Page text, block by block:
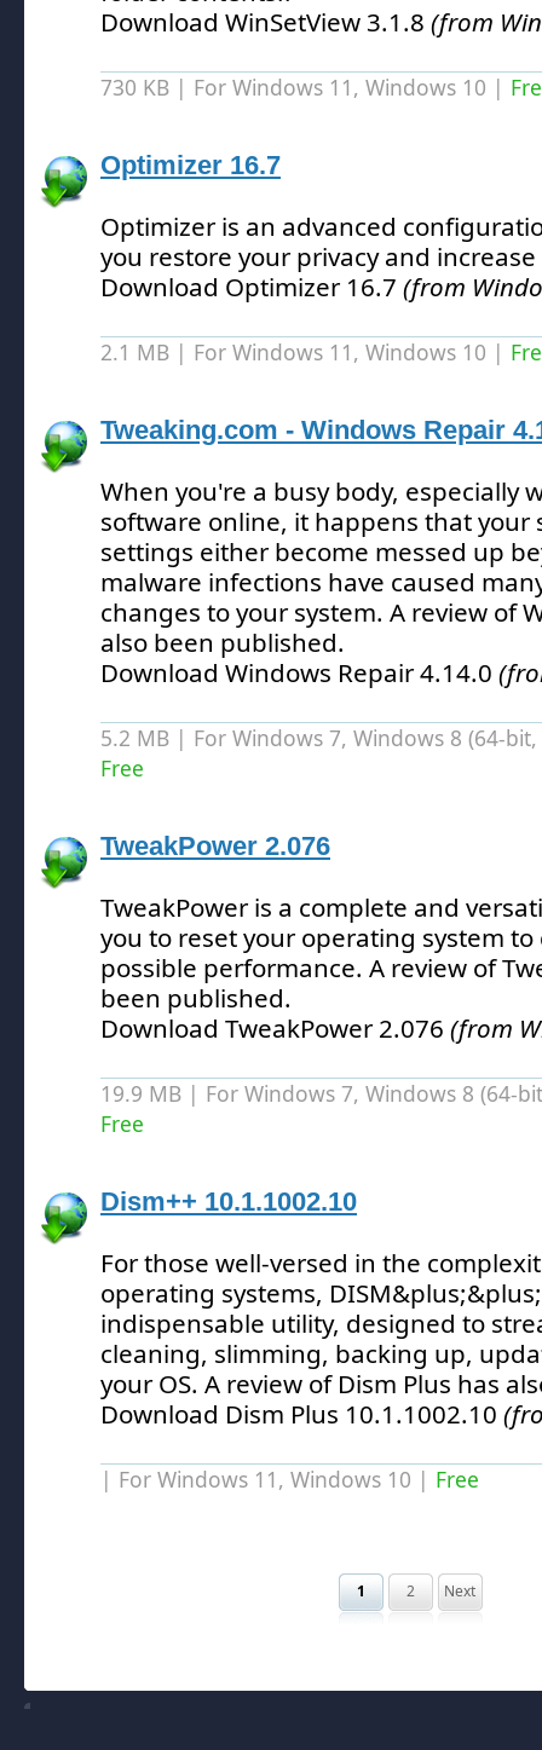
Download WinSetView 3.1.8 (from
730 KB | For Windows 11, Windows 10 |
Optimizer 16.7
Optimizer is an advanced
you restore your privacy and
Download Optimizer 16.7 (from
2.1 MB | For Windows 11, Windows 10 |
Tweaking.com - Windows Repair
When you're a busy body, especially
software online, it happens that your
settings either become messed up
malware infections have caused
changes to your system. A review of
also been published.
Download Windows Repair 4.14.0
5.2 MB | For Windows 7, Windows 8 (64-
Free
TweakPower 2.076
TweakPower is a complete and
you to reset your operating system
possible performance. A review of
been published.
Download TweakPower 2.076 (from
19.9 MB | For Windows 7, Windows 8 (64-
Free
Dism++ 10.1.1002.10
For those well-versed in the
operating systems,
indispensable utility, designed to
cleaning, slimming, backing up,
your OS. A review of Dism Plus has
Download Dism Plus 10.1.1002.10
| For Windows 11, Windows 10 | Free
1 2 Next